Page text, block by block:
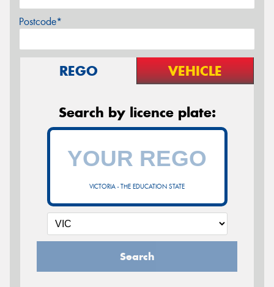
Postcode*
REGO VEHICLE
Search by licence plate:
VICTORIA - THE EDUCATION STATE
Search